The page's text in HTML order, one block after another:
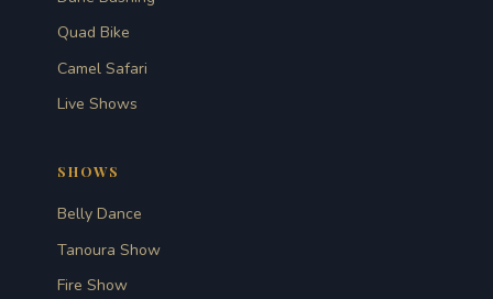
Quad Bike
Camel Safari
Live Shows
SHOWS
Belly Dance
Tanoura Show
Fire Show